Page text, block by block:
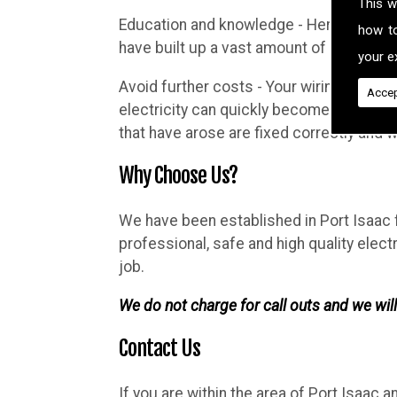
how
your
Education and knowledge - Here at
have built up a vast amount of
Avoid further costs - Your wiring may
electricity can quickly become
that have arose are fixed correctly and
Why Choose Us?
We have been established in Port
professional, safe and high quality
job.
We do not charge for call outs and we
Contact Us